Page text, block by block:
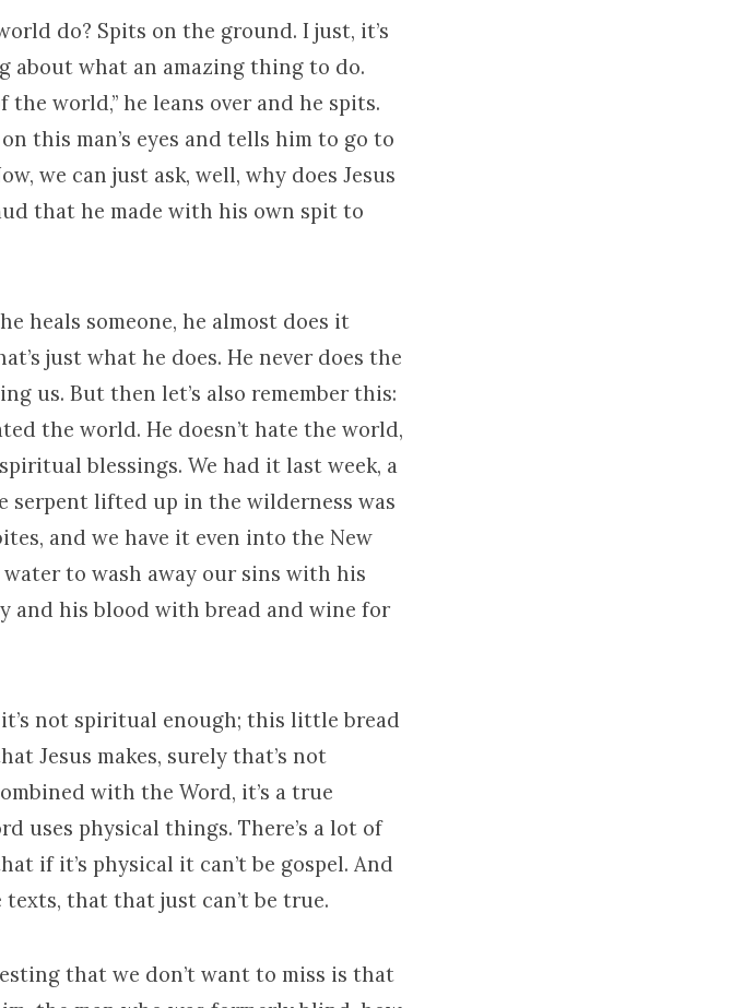
do? Spits on the ground. I just, it’s
about what an amazing thing to do.
the world,” he leans over and he spits.
this man’s eyes and tells him to go to
we can just ask, well, why does Jesus
that he made with his own spit to
heals someone, he almost does it
just what he does. He never does the
us. But then let’s also remember this:
the world. He doesn’t hate the world,
blessings. We had it last week, a
serpent lifted up in the wilderness was
and we have it even into the New
water to wash away our sins with his
and his blood with bread and wine for
not spiritual enough; this little bread
Jesus makes, surely that’s not
with the Word, it’s a true
uses physical things. There’s a lot of
if it’s physical it can’t be gospel. And
that that just can’t be true.
that we don’t want to miss is that